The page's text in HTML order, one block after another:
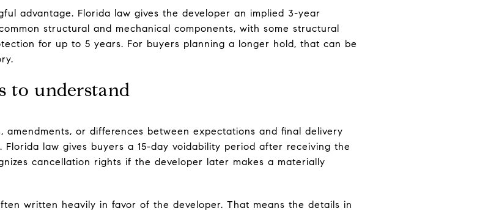
advantage. Florida law gives the developer an implied 3-year
structural and mechanical components, with some structural
for up to 5 years. For buyers planning a longer hold, that can be
to understand
amendments, or differences between expectations and final delivery
law gives buyers a 15-day voidability period after receiving the
cancellation rights if the developer later makes a materially
written heavily in favor of the developer. That means the details in